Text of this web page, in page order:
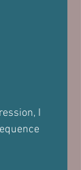
I